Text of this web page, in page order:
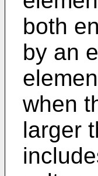
both
by an
when
larger